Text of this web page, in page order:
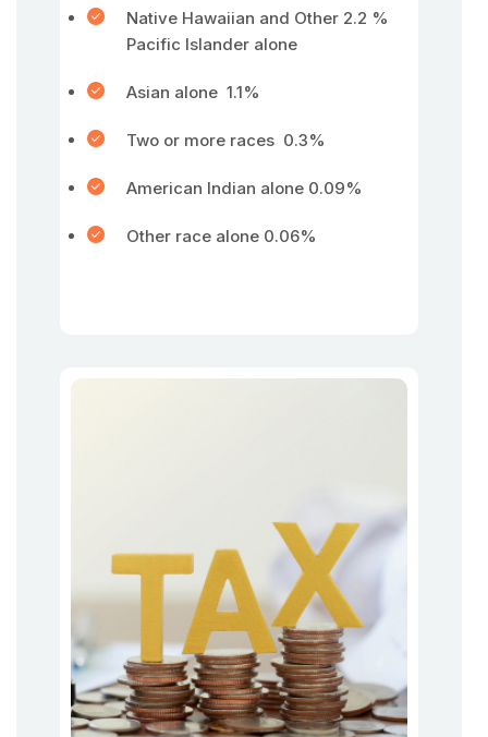
Native Hawaiian and Other 2.2 %
Pacific Islander alone
Asian alone 1.1%
Two or more races 0.3%
American Indian alone 0.09%
Other race alone 0.06%